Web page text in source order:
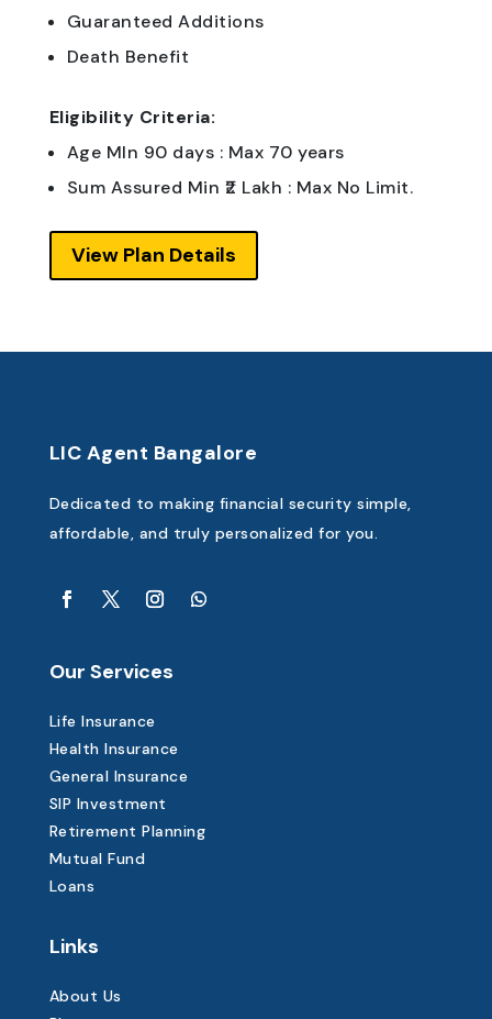
Guaranteed Additions
Death Benefit
Eligibility Criteria:
Age MIn 90 days : Max 70 years
Sum Assured Min ₹2 Lakh : Max No Limit.
View Plan Details
LIC Agent Bangalore
Dedicated to making financial security simple,
affordable, and truly personalized for you.
Our Services
Life Insurance
Health Insurance
General Insurance
SIP Investment
Retirement Planning
Mutual Fund
Loans
Links
About Us